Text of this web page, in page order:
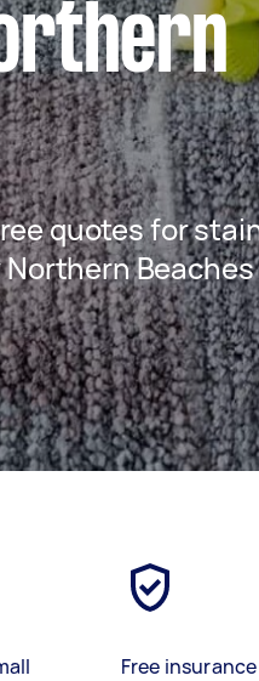
quotes for
Beaches
Free insurance